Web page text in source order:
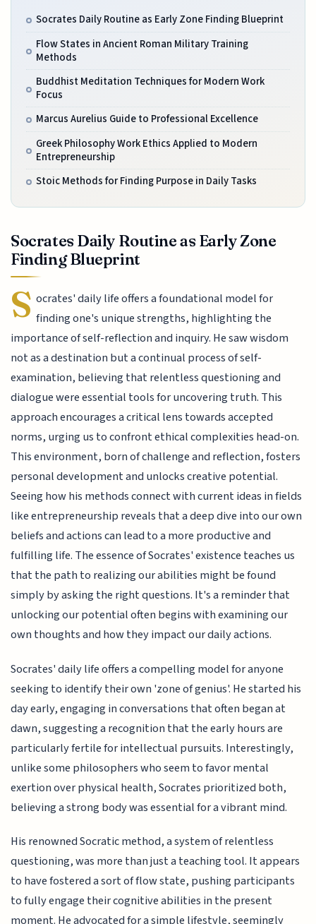
Socrates Daily Routine as Early Zone Finding Blueprint
Flow States in Ancient Roman Military Training
Methods
Buddhist Meditation Techniques for Modern Work
Focus
Marcus Aurelius Guide to Professional Excellence
Greek Philosophy Work Ethics Applied to Modern
Entrepreneurship
Stoic Methods for Finding Purpose in Daily Tasks
Socrates Daily Routine as Early Zone
Finding Blueprint
S ocrates' daily life offers a foundational model for
finding one's unique strengths, highlighting the
importance of self-reflection and inquiry. He saw wisdom
not as a destination but a continual process of self-
examination, believing that relentless questioning and
dialogue were essential tools for uncovering truth. This
approach encourages a critical lens towards accepted
norms, urging us to confront ethical complexities head-on.
This environment, born of challenge and reflection, fosters
personal development and unlocks creative potential.
Seeing how his methods connect with current ideas in fields
like entrepreneurship reveals that a deep dive into our own
beliefs and actions can lead to a more productive and
fulfilling life. The essence of Socrates' existence teaches us
that the path to realizing our abilities might be found
simply by asking the right questions. It's a reminder that
unlocking our potential often begins with examining our
own thoughts and how they impact our daily actions.
Socrates' daily life offers a compelling model for anyone
seeking to identify their own 'zone of genius'. He started his
day early, engaging in conversations that often began at
dawn, suggesting a recognition that the early hours are
particularly fertile for intellectual pursuits. Interestingly,
unlike some philosophers who seem to favor mental
exertion over physical health, Socrates prioritized both,
believing a strong body was essential for a vibrant mind.
His renowned Socratic method, a system of relentless
questioning, was more than just a teaching tool. It appears
to have fostered a sort of flow state, pushing participants
to fully engage their cognitive abilities in the present
moment. He advocated for a simple lifestyle, seemingly